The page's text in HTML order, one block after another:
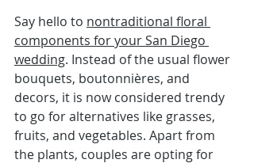
Say hello to nontraditional floral
components for your San Diego
wedding. Instead of the usual flower
bouquets, boutonnières, and
decors, it is now considered trendy
to go for alternatives like grasses,
fruits, and vegetables. Apart from
the plants, couples are opting for